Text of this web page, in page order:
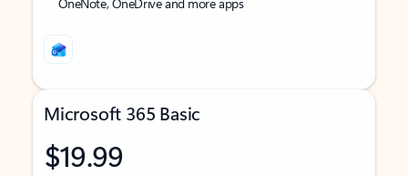
Microsoft 365 Basic
$19.99